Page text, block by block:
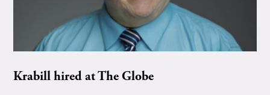
Krabill hired at The Globe